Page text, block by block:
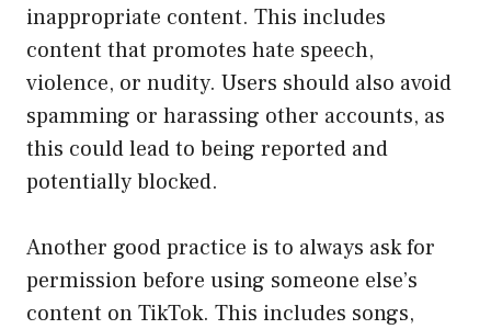
inappropriate content. This includes
content that promotes hate speech,
violence, or nudity. Users should also avoid
spamming or harassing other accounts, as
this could lead to being reported and
potentially blocked.
Another good practice is to always ask for
permission before using someone else’s
content on TikTok. This includes songs,